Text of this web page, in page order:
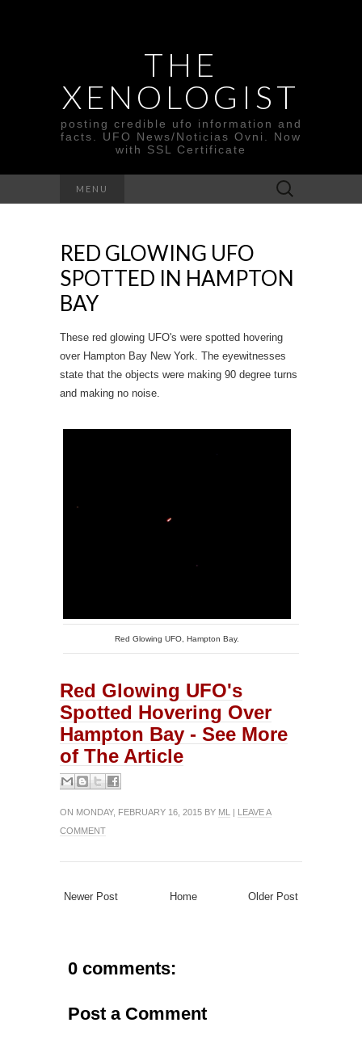
THE
XENOLOGIST
posting credible ufo information and
facts. UFO News/Noticias Ovni. Now
with SSL Certificate
MENU
Search
for:
RED GLOWING UFO
SPOTTED IN HAMPTON
BAY
These red glowing UFO's were spotted hovering
over Hampton Bay New York. The eyewitnesses
state that the objects were making 90 degree turns
and making no noise.
Red Glowing UFO, Hampton Bay.
Red Glowing UFO's
Spotted Hovering Over
Hampton Bay - See More
of The Article
ON MONDAY, FEBRUARY 16, 2015 BY ML | LEAVE A
COMMENT
Newer Post Older Post
Home
0 comments:
Post a Comment